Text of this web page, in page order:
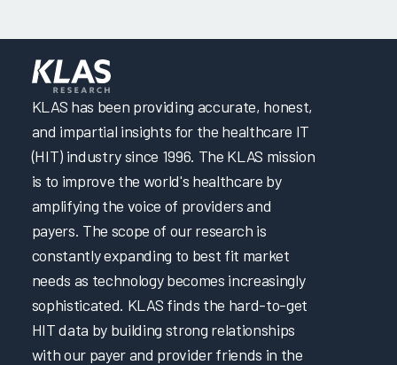
KLAS has been providing accurate, honest,
and impartial insights for the healthcare IT
(HIT) industry since 1996. The KLAS mission
is to improve the world's healthcare by
amplifying the voice of providers and
payers. The scope of our research is
constantly expanding to best fit market
needs as technology becomes increasingly
sophisticated. KLAS finds the hard-to-get
HIT data by building strong relationships
with our payer and provider friends in the